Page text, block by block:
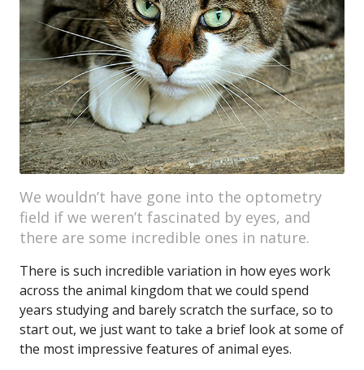
We wouldn’t have gone into the optometry
field if we weren’t fascinated by eyes, and
there are some incredible ones in nature.
There is such incredible variation in how eyes work
across the animal kingdom that we could spend
years studying and barely scratch the surface, so to
start out, we just want to take a brief look at some of
the most impressive features of animal eyes.